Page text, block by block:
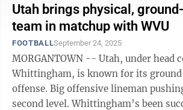
Utah brings physical,
team in matchup with WVU
FOOTBALLSeptember 24, 2025
MORGANTOWN -- Utah, under head
Whittingham, is known for its
offense. Big offensive lineman
second level. Whittingham’s been